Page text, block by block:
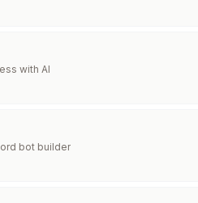
with AI
bot builder